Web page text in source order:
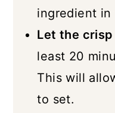
ingredient in
Let the
least 20
This will
to set.